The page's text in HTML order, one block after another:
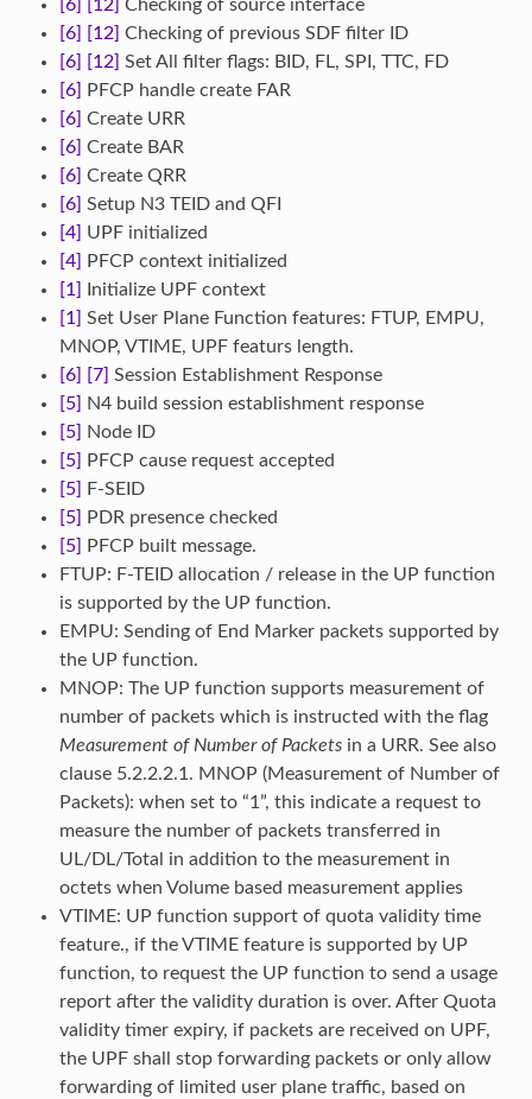
[6] [12] Checking of source interface
[6]
[12] Checking of previous SDF filter ID
[6]
[12] Set All filter flags: BID, FL, SPI, TTC, FD
[6]
PFCP handle create FAR
[6] Create URR
[6] Create BAR
[6] Create QRR
[6] Setup N3 TEID and QFI
[4] UPF initialized
[4]
PFCP context initialized
[1]
Initialize UPF context
[1] Set User Plane Function features: FTUP, EMPU,
MNOP, VTIME, UPF featurs length.
[6]
[7] Session Establishment Response
[5] N4 build session establishment response
[5] Node ID
[5]
PFCP cause request accepted
[5]
F-SEID
[5]
PDR presence checked
[5]
PFCP built message.
FTUP: F-TEID allocation / release in the UP function
is supported by the UP function.
EMPU: Sending of End Marker packets supported by
the UP function.
MNOP: The UP function supports measurement of
number of packets which is instructed with the flag
Measurement of Number of Packetsin a URR. See also
clause 5.2.2.2.1. MNOP (Measurement of Number of
Packets): when set to “1”, this indicate a request to
measure the number of packets transferred in
UL/DL/Total in addition to the measurement in
octets when Volume based measurement applies
VTIME: UP function support of quota validity time
feature., if the VTIME feature is supported by UP
function, to request the UP function to send a usage
report after the validity duration is over. After Quota
validity timer expiry, if packets are received on UPF,
the UPF shall stop forwarding packets or only allow
forwarding of limited user plane traffic, based on